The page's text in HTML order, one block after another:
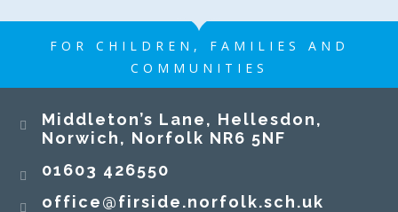
FOR CHILDREN, FAMILIES AND
COMMUNITIES
Middleton’s Lane, Hellesdon,
Norwich, Norfolk NR6 5NF
01603 426550
office@firside.norfolk.sch.uk